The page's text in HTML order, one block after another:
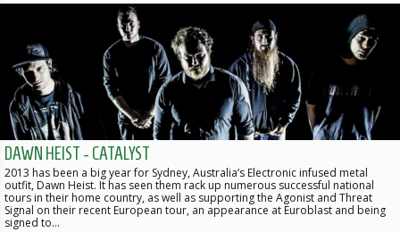
DAWN HEIST - CATALYST
2013 has been a big year for Sydney, Australia’s Electronic infused metal
outfit, Dawn Heist. It has seen them rack up numerous successful national
tours in their home country, as well as supporting the Agonist and Threat
Signal on their recent European tour, an appearance at Euroblast and being
signed to…